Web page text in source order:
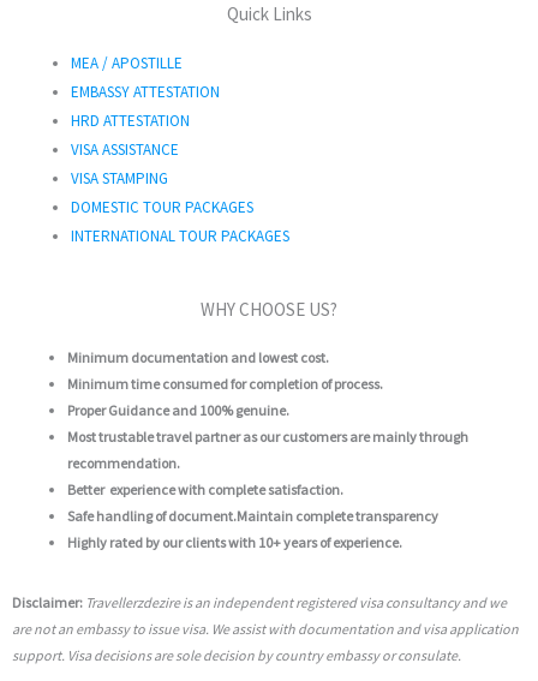
Quick Links
MEA / APOSTILLE
EMBASSY ATTESTATION
HRD ATTESTATION
VISA ASSISTANCE
VISA STAMPING
DOMESTIC TOUR PACKAGES
INTERNATIONAL TOUR PACKAGES
WHY CHOOSE US?
Minimum documentation and lowest cost.
Minimum time consumed for completion of process.
Proper Guidance and 100% genuine.
Most trustable travel partner as our customers are mainly through
recommendation.
Better experience with complete satisfaction.
Safe handling of document.Maintain complete transparency
Highly rated by our clients with 10+ years of experience.
Disclaimer: Travellerzdezire is an independent registered visa consultancy and we
are not an embassy to issue visa. We assist with documentation and visa application
support. Visa decisions are sole decision by country embassy or consulate.